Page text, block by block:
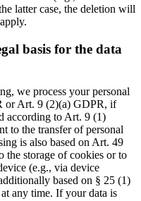
latter case, the deletion will
basis for the data
we process your personal
or Art. 9 (2)(a) GDPR, if
according to Art. 9 (1)
to the transfer of personal
is also based on Art. 49
the storage of cookies or to
(e.g., via device
based on § 25 (1)
any time. If your data is